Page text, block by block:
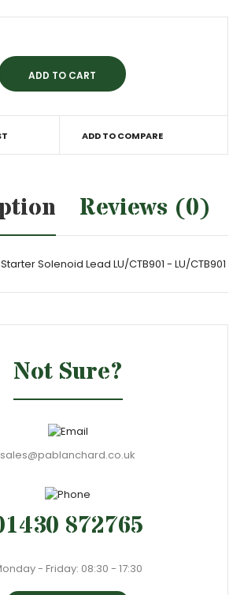
ADD TO COMPARE
Reviews (0)
Solenoid Lead LU/CTB901 - LU/CTB901
Not Sure?
sales@pablanchard.co.uk
872765
- Friday: 08:30 - 17:30